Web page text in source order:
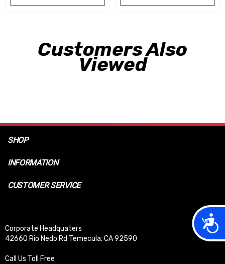
Customers Also
Viewed
SHOP
INFORMATION
CUSTOMER SERVICE
Corporate Headquaters
42660 Rio Nedo Rd Temecula, CA 92590
Call Us Toll Free